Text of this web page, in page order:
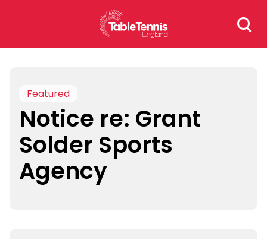
Search
for:
Featured
Notice re: Grant
Solder Sports
Agency